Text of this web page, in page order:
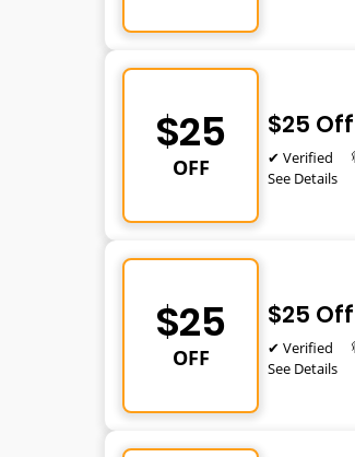
$25
OFF
$25
✔ Verified
See Details
$25
OFF
$25
✔ Verified
See Details